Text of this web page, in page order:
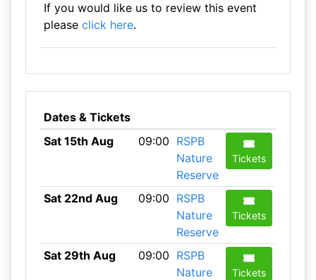
If you would like us to review this event
please click here.
Dates & Tickets
Sat 15th Aug
09:00 RSPB
Nature
Reserve
Tickets
Sat 22nd Aug 09:00 RSPB
Nature
Reserve
Tickets
Sat 29th Aug 09:00 RSPB
Nature
Tickets